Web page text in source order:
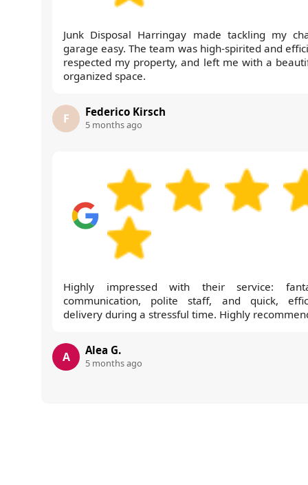
Junk Disposal Harringay made tackling my
garage easy. The team was high-spirited and
respected my property, and left me with a
organized space.
F Federico Kirsch
5 months ago
Highly impressed with their service:
communication, polite staff, and quick,
delivery during a stressful time. Highly
A Alea G.
5 months ago